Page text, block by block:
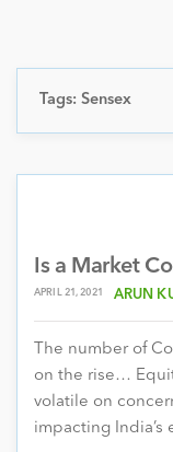
NFO
PERSONAL
MARKET INSIGHTS
Tags: Sensex
Is a Market
APRIL 21, 2021 ARUN
The number of
on the rise…
volatile on
impacting